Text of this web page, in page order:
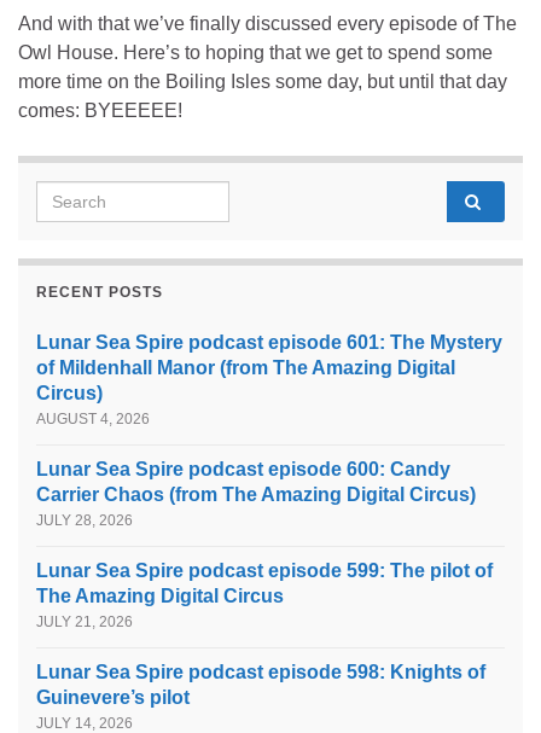
And with that we’ve finally discussed every episode of The
Owl House. Here’s to hoping that we get to spend some
more time on the Boiling Isles some day, but until that day
comes: BYEEEEE!
Search for:
RECENT POSTS
Lunar Sea Spire podcast episode 601: The Mystery
of Mildenhall Manor (from The Amazing Digital
Circus)
AUGUST 4, 2026
Lunar Sea Spire podcast episode 600: Candy
Carrier Chaos (from The Amazing Digital Circus)
JULY 28, 2026
Lunar Sea Spire podcast episode 599: The pilot of
The Amazing Digital Circus
JULY 21, 2026
Lunar Sea Spire podcast episode 598: Knights of
Guinevere’s pilot
JULY 14, 2026